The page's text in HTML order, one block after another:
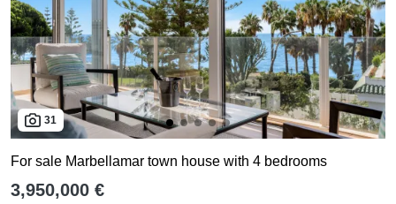
31
For sale Marbellamar town house with 4 bedrooms
3,950,000 €